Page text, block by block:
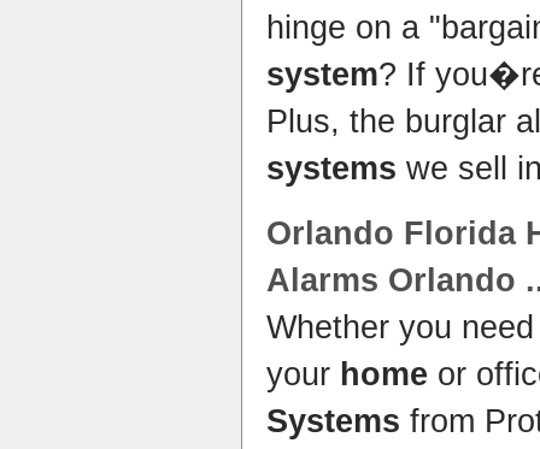
hinge on a
system? If
Plus, the burglar
systems we sell
Orlando Florida
Alarms Orlando
Whether you
your home or
Systems from